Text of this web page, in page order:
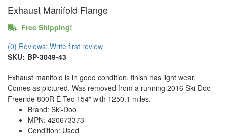
Exhaust Manifold Flange
Free Shipping!
(0) Reviews: Write first review
SKU: BP-3049-43
Exhaust manifold is in good condition, finish has light wear.
Comes as pictured. Was removed from a running 2016 Ski-Doo
Freeride 800R E-Tec 154" with 1250.1 miles.
Brand: Ski-Doo
MPN: 420673373
Condition: Used